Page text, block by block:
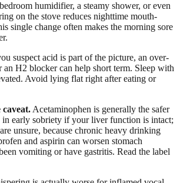
humidifier, a steamy shower, or even
on the stove reduces nighttime mouth-
single change often makes the morning sore
suspect acid is part of the picture, an over-
an H2 blocker can help short term. Sleep with
Avoid lying flat right after eating or
Acetaminophen is generally the safer
early sobriety if your liver function is intact;
unsure, because chronic heavy drinking
and aspirin can worsen stomach
vomiting or have gastritis. Read the label